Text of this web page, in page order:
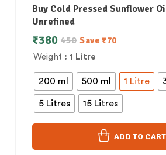
Buy Cold Pressed Sunflower
Unrefined
Weight : 1 Litre
200 ml 500 ml 1 Litre
5 Litres 15 Litres
450
₹380 Save ₹70
ADD TO CART